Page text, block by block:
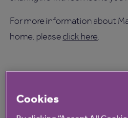
For more information about
home, pleaseclick here.
Cookies